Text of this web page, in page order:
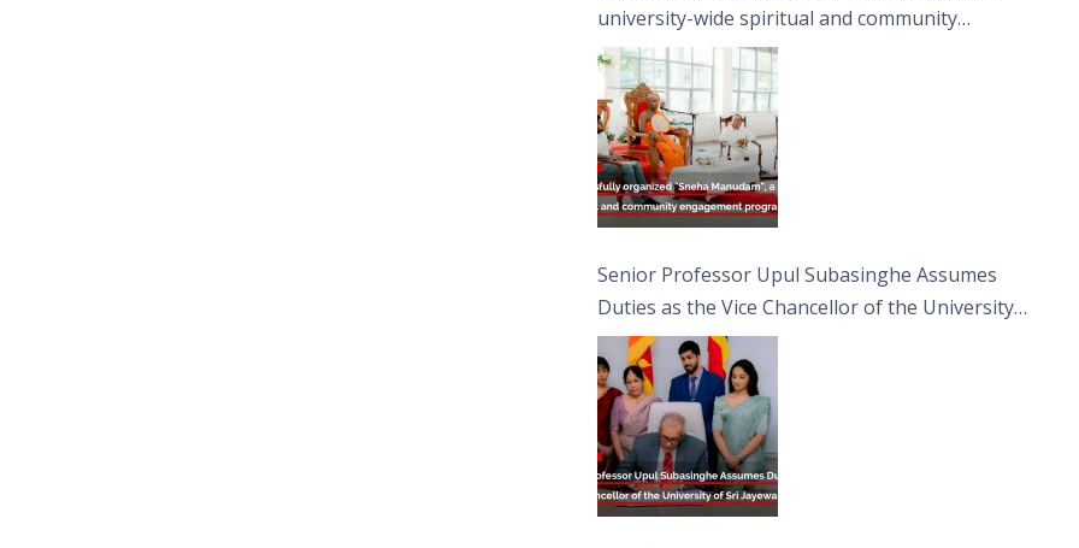
university-wide spiritual and community
engagement programme on the Asala Full
Moon Poya Day.
Senior Professor Upul Subasinghe Assumes
Duties as the Vice Chancellor of the University
of Sri Jayewardenepura